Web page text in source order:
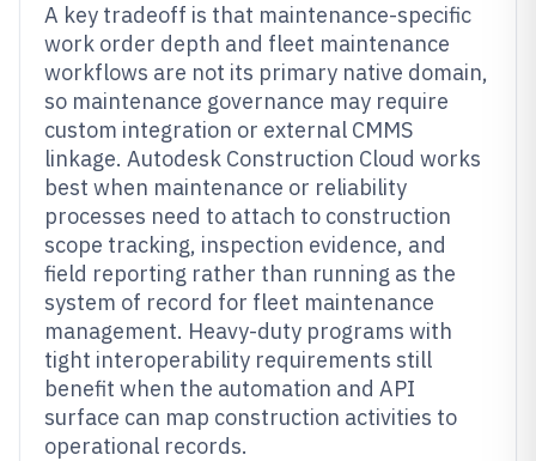
A key tradeoff is that maintenance-specific
work order depth and fleet maintenance
workflows are not its primary native domain,
so maintenance governance may require
custom integration or external CMMS
linkage. Autodesk Construction Cloud works
best when maintenance or reliability
processes need to attach to construction
scope tracking, inspection evidence, and
field reporting rather than running as the
system of record for fleet maintenance
management. Heavy-duty programs with
tight interoperability requirements still
benefit when the automation and API
surface can map construction activities to
operational records.